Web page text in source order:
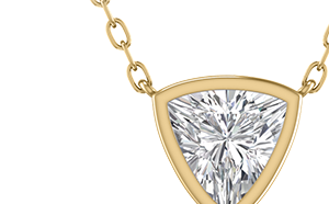
14K
Item Number:
Pay over time
Availability:
The Szul Price